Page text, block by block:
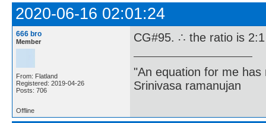
2020-06-16 02:01:24
666 bro
Member
From: Flatland
Registered: 2019-04-26
Posts: 706
CG#95. ∴ the ratio is
"An equation for me
Srinivasa ramanujan
Offline